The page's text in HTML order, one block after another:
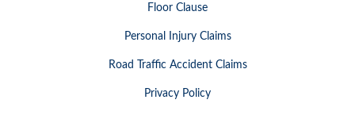
Floor Clause
Personal Injury Claims
Road Traffic Accident Claims
Privacy Policy